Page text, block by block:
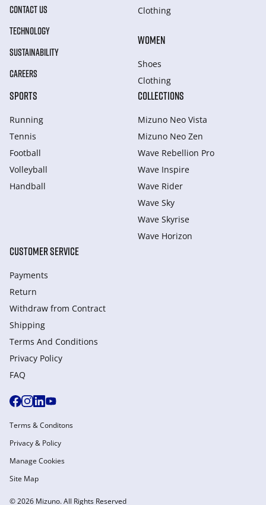
CONTACT US
TECHNOLOGY
SUSTAINABILITY
CAREERS
Clothing
WOMEN
Shoes
Clothing
SPORTS
Running
Tennis
Football
Volleyball
Handball
COLLECTIONS
Mizuno Neo Vista
Mizuno Neo Zen
Wave Rebellion Pro
Wave Inspire
Wave Rider
Wave Sky
Wave Skyrise
Wave Horizon
CUSTOMER SERVICE
Payments
Return
Withdraw from Сontract
Shipping
Terms And Conditions
Privacy Policy
FAQ
© 2026 Mizuno. All Rights Reserved
Terms & Conditons
Privacy & Policy
Manage Cookies
Site Map